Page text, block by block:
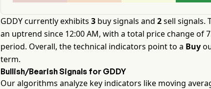
GDDY currently exhibits 3 buy signals and 2sell signals.
an uptrend since 12:00 AM, with a total price change of
period. Overall, the technical indicators point to a Buy
term.
Bullish/Bearish Signals for GDDY
Our algorithms analyze key indicators like moving